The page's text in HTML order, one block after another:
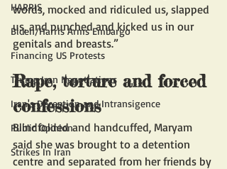
HARRIS
Biden/Harris Arms Embargo
Financing US Protests
Trump Iran Negotiations
Iran's Deception and Intransigence
Public Opinion
Strikes In Iran
words, mocked and ridiculed us, slapped
us, and punched and kicked us in our
genitals and breasts.”
Rape, torture and forced
confessions
Blindfolded and handcuffed, Maryam
said she was brought to a detention
centre and separated from her friends by